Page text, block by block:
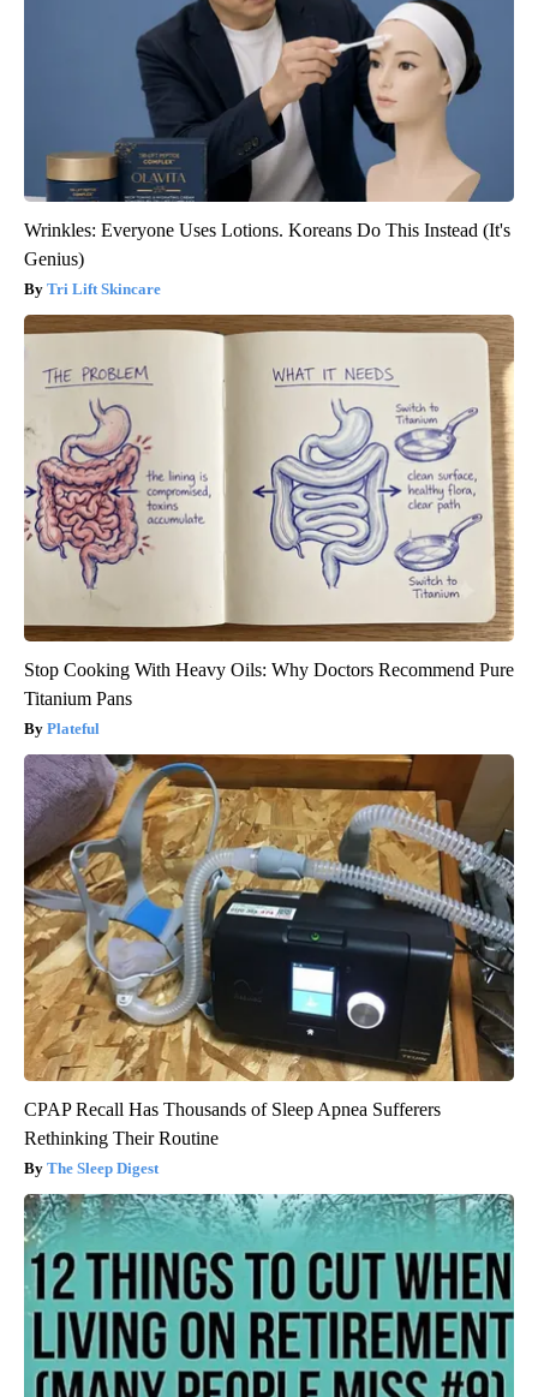
Wrinkles: Everyone Uses Lotions. Koreans Do This Instead (It's
Genius)
Tri Lift Skincare
Stop Cooking With Heavy Oils: Why Doctors Recommend Pure
Titanium Pans
Plateful
CPAP Recall Has Thousands of Sleep Apnea Sufferers
Rethinking Their Routine
The Sleep Digest